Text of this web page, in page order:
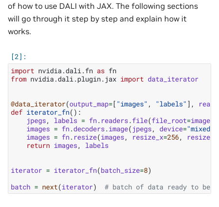
of how to use DALI with JAX. The following sections
will go through it step by step and explain how it
works.
import nvidia.dali.fn as fn
from nvidia.dali.plugin.jax import data_iterator
@data_iterator(output_map=[ "images" , "labels" ],
def iterator_fn():
jpegs, labels = fn. readers.file(file_root=
images = fn.decoders.image( jpegs, device="mixed"
images = fn. resize(images, resize_x=256, resize_y
return images, labels
iterator = iterator_fn(batch_size=8)
batch = next(iterator) # batch of data ready to be